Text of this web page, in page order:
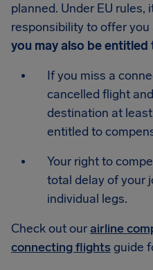
planned. Under EU rules,
responsibility to offer you
you may also be
If you miss a
cancelled flight
destination at
entitled to
Your right to
total delay of your
individual legs.
Check out ourairline
connecting flightsguide